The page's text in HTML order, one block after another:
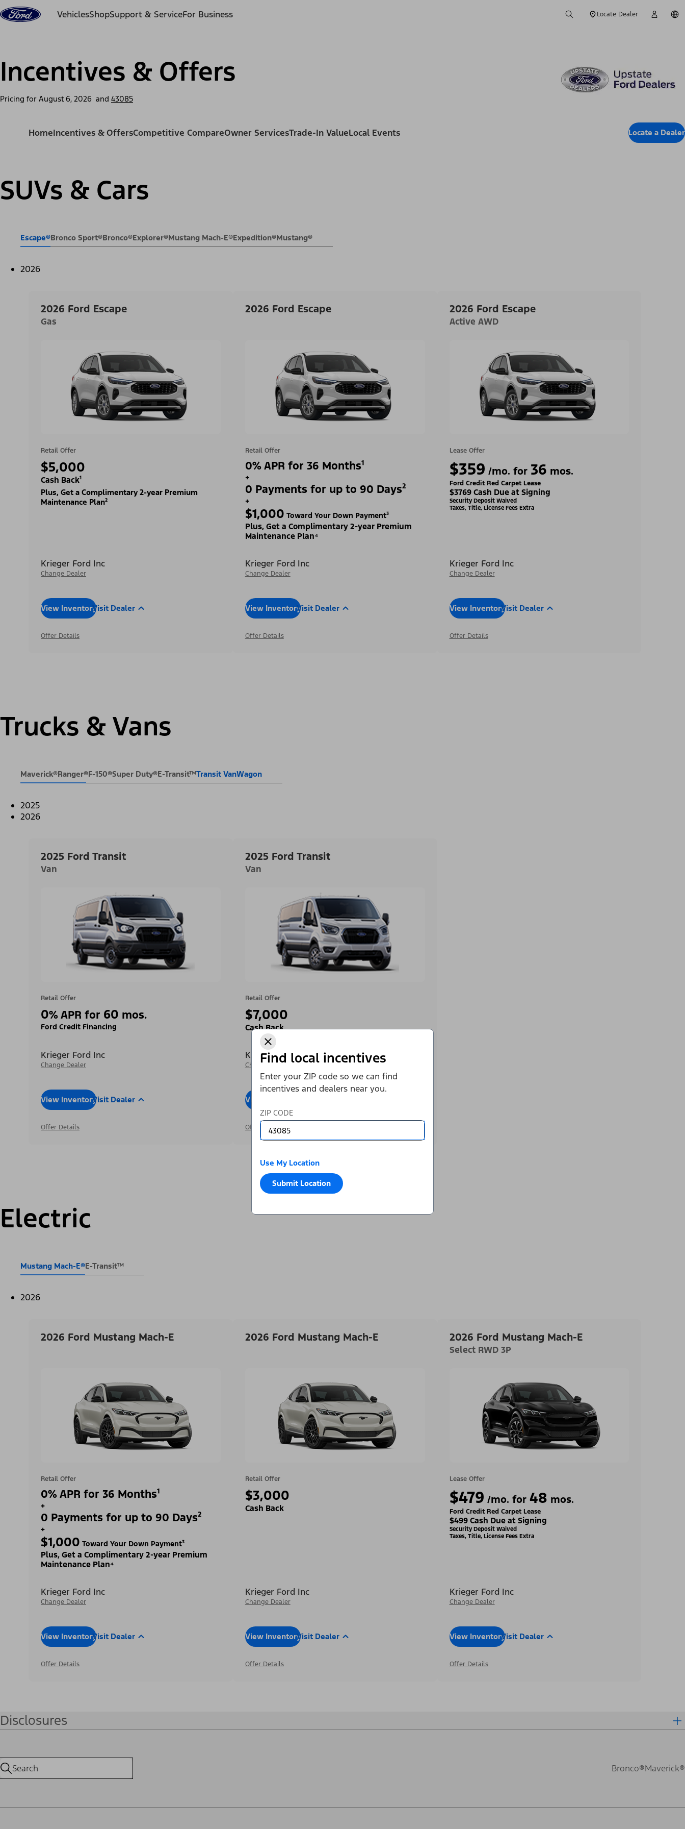
Find local incentives
Enter your ZIP code so we can find
incentives and dealers near you.
ZIP CODE
Use My Location
Submit Location
Skip to content
VehiclesShopSupport & ServiceFor Business Locate Dealer
Incentives & Offers
Pricing for August 6, 2026 and 43085
HomeIncentives & OffersCompetitive CompareOwner ServicesTrade-In ValueLocal Events Locate a Dealer
SUVs & Cars
Escape®Bronco Sport®Bronco®Explorer®Mustang Mach-E®Expedition®Mustang®
2026
2026 Ford Escape
Gas
Retail Offer
$5,000
Cash Back¹
Plus, Get a Complimentary 2-year Premium
Maintenance Plan²
Krieger Ford Inc
Change Dealer
View InventoryVisit Dealer
Offer Details
2026 Ford Escape
Retail Offer
0% APR for 36 Months¹
+
0 Payments for up to 90 Days²
+
$1,000 Toward Your Down Payment³
Plus, Get a Complimentary 2-year Premium
Maintenance Plan⁴
Krieger Ford Inc
Change Dealer
View InventoryVisit Dealer
Offer Details
2026 Ford Escape
Active AWD
Lease Offer
$359 /mo. for 36 mos.
Ford Credit Red Carpet Lease
$3769 Cash Due at Signing
Security Deposit Waived
Taxes, Title, License Fees Extra
Krieger Ford Inc
Change Dealer
View InventoryVisit Dealer
Offer Details
Trucks & Vans
Maverick®Ranger®F-150®Super Duty®E-Transit™Transit VanWagon
2025
2026
2025 Ford Transit
Van
Retail Offer
0%APR for 60 mos.
Ford Credit Financing
Krieger Ford Inc
Change Dealer
View InventoryVisit Dealer
Offer Details
2025 Ford Transit
Van
Retail Offer
$7,000
Cash Back
Krieger Ford Inc
Change Dealer
View Inventory
Offer Details
Electric
Mustang Mach-E®E-Transit™
2026
2026 Ford Mustang Mach-E
Retail Offer
0% APR for 36 Months¹
+
0 Payments for up to 90 Days²
+
$1,000 Toward Your Down Payment³
Plus, Get a Complimentary 2-year Premium
Maintenance Plan⁴
Krieger Ford Inc
Change Dealer
View InventoryVisit Dealer
Offer Details
2026 Ford Mustang Mach-E
Retail Offer
$3,000
Cash Back
Krieger Ford Inc
Change Dealer
View InventoryVisit Dealer
Offer Details
2026 Ford Mustang Mach-E
Select RWD 3P
Lease Offer
$479 /mo. for 48 mos.
Ford Credit Red Carpet Lease
$499 Cash Due at Signing
Security Deposit Waived
Taxes, Title, License Fees Extra
Krieger Ford Inc
Change Dealer
View InventoryVisit Dealer
Offer Details
Disclosures
Bronco®Maverick®